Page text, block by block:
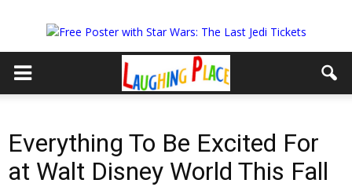
Everything To Be Excited For
at Walt Disney World This Fall